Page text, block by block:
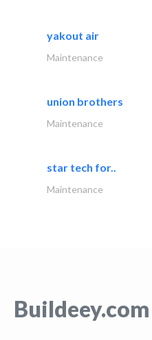
yakout air
Maintenance
union brothers
Maintenance
star tech for..
Maintenance
Buildeey.com